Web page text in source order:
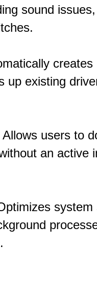
sound
up existing
users to
an active
system